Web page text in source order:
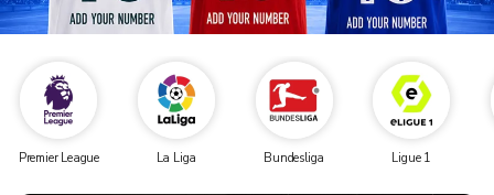
Premier League La Liga Bundesliga Ligue 1